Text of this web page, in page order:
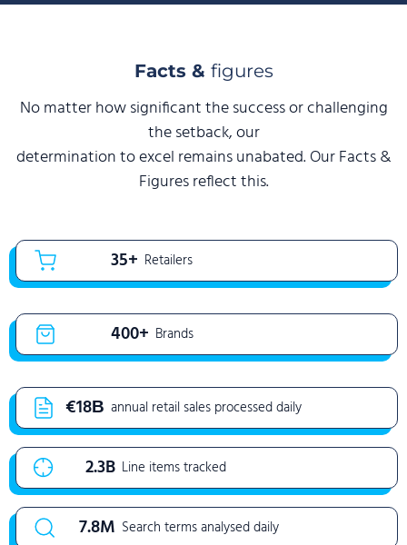
Facts & figures
No matter how significant the success or challenging
the setback, our
determination to excel remains unabated. Our Facts &
Figures reflect this.
35+ Retailers
400+ Brands
€18Β annual retail sales processed daily
2.3B Line items tracked
7.8M Search terms analysed daily